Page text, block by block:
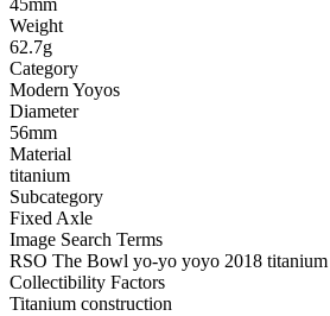
45mm
Weight
62.7g
Category
Modern Yoyos
Diameter
56mm
Material
titanium
Subcategory
Fixed Axle
Image Search Terms
RSO The Bowl yo-yo yoyo 2018 titanium
Collectibility Factors
Titanium construction